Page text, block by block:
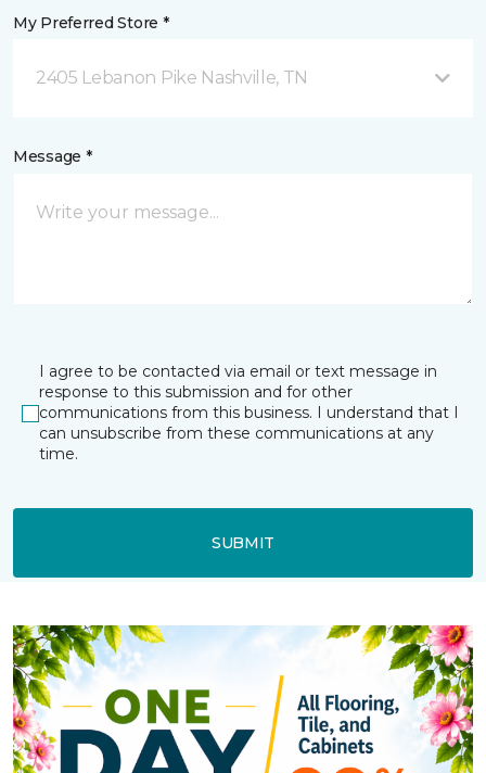
My Preferred Store *
2405 Lebanon Pike Nashville, TN
Message *
I agree to be contacted via email or text message in
response to this submission and for other
communications from this business. I understand that I
can unsubscribe from these communications at any
time.
SUBMIT